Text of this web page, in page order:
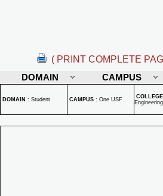
( PRINT COMPLETE
DOMAIN
CAMPUS
DOMAIN : Student CAMPUS : One USF COLLEGE
Engineering